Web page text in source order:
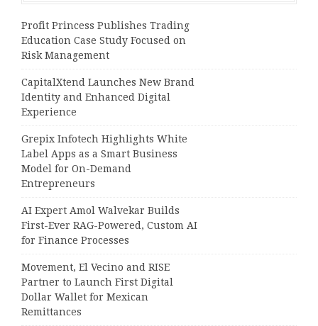
Profit Princess Publishes Trading
Education Case Study Focused on
Risk Management
CapitalXtend Launches New Brand
Identity and Enhanced Digital
Experience
Grepix Infotech Highlights White
Label Apps as a Smart Business
Model for On-Demand
Entrepreneurs
AI Expert Amol Walvekar Builds
First-Ever RAG-Powered, Custom AI
for Finance Processes
Movement, El Vecino and RISE
Partner to Launch First Digital
Dollar Wallet for Mexican
Remittances